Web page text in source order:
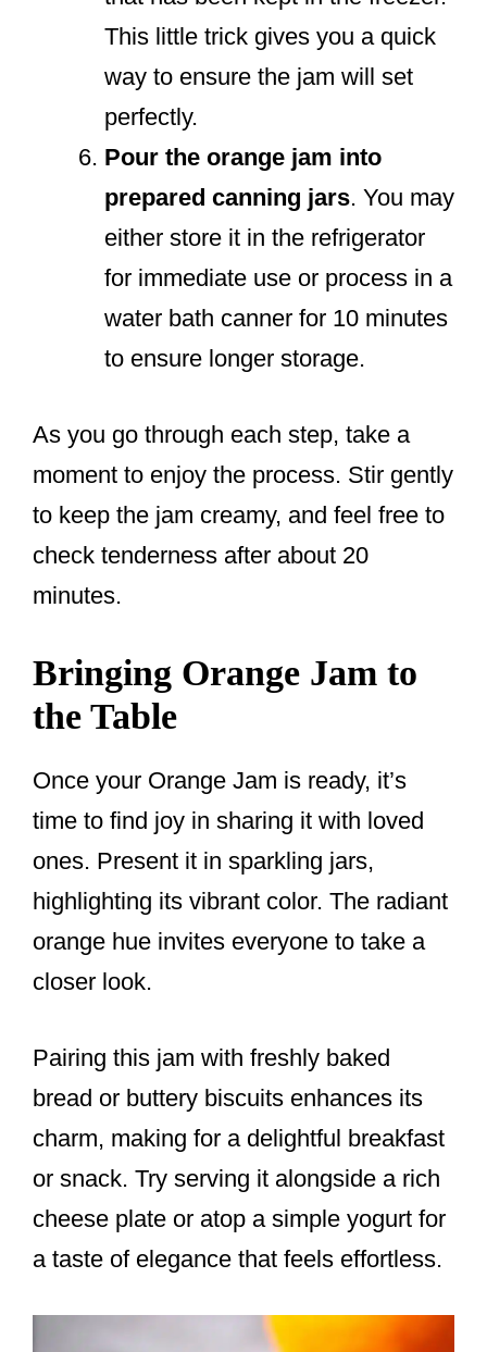
This little trick gives you a quick
way to ensure the jam will set
perfectly.
Pour the orange jam into
prepared canning jars. You may
either store it in the refrigerator
for immediate use or process in a
water bath canner for 10 minutes
to ensure longer storage.
As you go through each step, take a
moment to enjoy the process. Stir gently
to keep the jam creamy, and feel free to
check tenderness after about 20
minutes.
Bringing Orange Jam to
the Table
Once your Orange Jam is ready, it’s
time to find joy in sharing it with loved
ones. Present it in sparkling jars,
highlighting its vibrant color. The radiant
orange hue invites everyone to take a
closer look.
Pairing this jam with freshly baked
bread or buttery biscuits enhances its
charm, making for a delightful breakfast
or snack. Try serving it alongside a rich
cheese plate or atop a simple yogurt for
a taste of elegance that feels effortless.